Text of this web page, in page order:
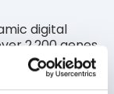
digital
2,200 genes,
discovery,